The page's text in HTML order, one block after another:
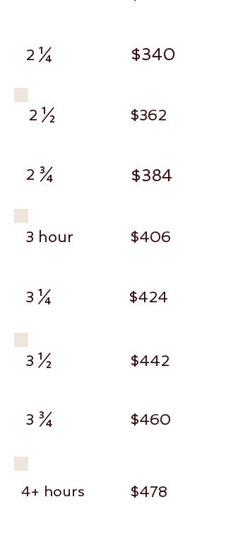
2 ¼ $340
$362
2 ½
2 ¾ $384
3 hour $406
3 ¼ $424
3 ½ $442
3 ¾ $460
4+ hours $478